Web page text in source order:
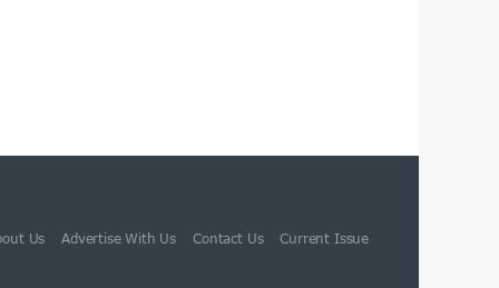
Us Advertise With Us Contact Us Current Issue